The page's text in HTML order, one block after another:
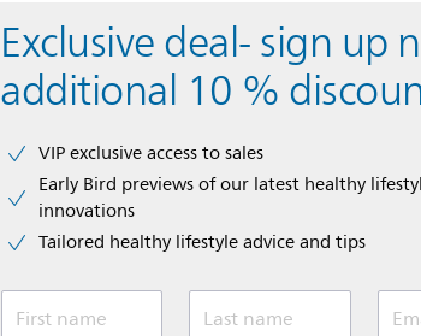
Exclusive deal- sign up
additional 10 %
VIP exclusive access to sales​​
Early Bird previews of our latest healthy
innovations​
Tailored healthy lifestyle advice and tips
First name Last name